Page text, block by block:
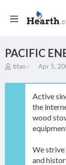
PACIFIC
T
r
titan
S
a
t
d
a
t
Apr 5,
Active
the
wood
We strive
and